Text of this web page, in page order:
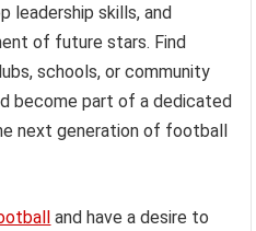
leadership skills, and
of future stars. Find
schools, or community
become part of a dedicated
next generation of football
and have a desire to